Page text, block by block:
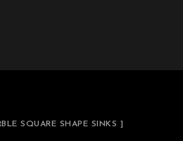
SQUARE SHAPE SINKS ]